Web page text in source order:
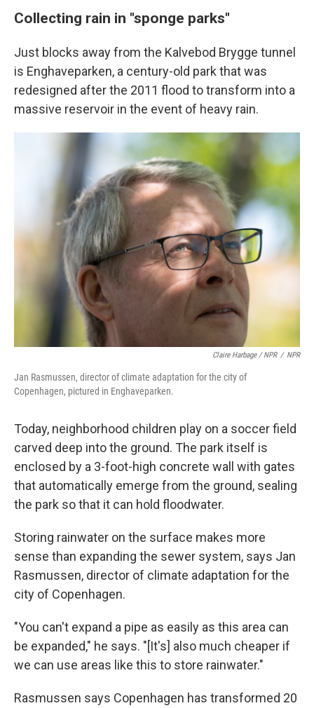
Collecting rain in "sponge parks"
Just blocks away from the Kalvebod Brygge tunnel
is Enghaveparken, a century-old park that was
redesigned after the 2011 flood to transform into a
massive reservoir in the event of heavy rain.
Claire Harbage / NPR / NPR
Jan Rasmussen, director of climate adaptation for the city of
Copenhagen, pictured in Enghaveparken.
Today, neighborhood children play on a soccer field
carved deep into the ground. The park itself is
enclosed by a 3-foot-high concrete wall with gates
that automatically emerge from the ground, sealing
the park so that it can hold floodwater.
Storing rainwater on the surface makes more
sense than expanding the sewer system, says Jan
Rasmussen, director of climate adaptation for the
city of Copenhagen.
"You can't expand a pipe as easily as this area can
be expanded," he says. "[It's] also much cheaper if
we can use areas like this to store rainwater."
Rasmussen says Copenhagen has transformed 20